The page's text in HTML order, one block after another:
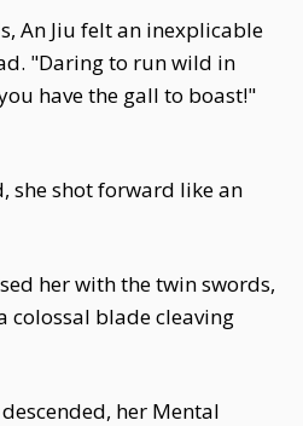
An Jiu felt an inexplicable
"Daring to run wild in
have the gall to boast!"
she shot forward like an
her with the twin swords,
colossal blade cleaving
her Mental